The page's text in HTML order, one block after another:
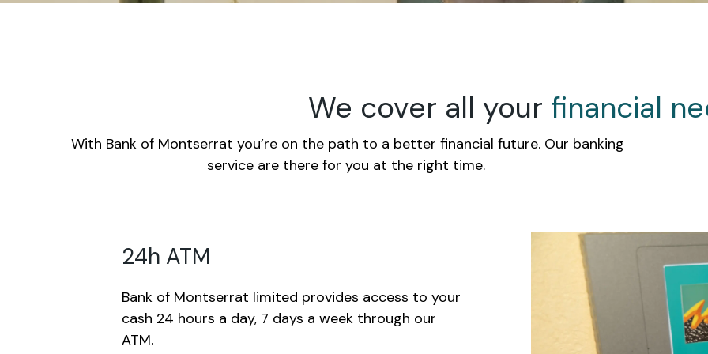
We cover all your financial
With Bank of Montserrat you’re on the path to a better financial future. Our banking
service are there for you at the right time.
24h ATM
Bank of Montserrat limited provides access to your
cash 24 hours a day, 7 days a week through our
ATM.